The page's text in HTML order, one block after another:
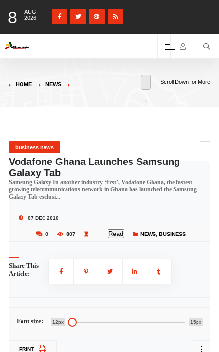
8
AUG
2026
HOME NEWS Scroll Down for More
business news
Vodafone Ghana Launches Samsung
Galaxy Tab
Samsung Galaxy In another industry ‘first’, Vodafone Ghana, the fastest
growing telecommunications network in Ghana has launched the Samsung
Galaxy Tab exclusi...
07 DEC 2010
0 807 Read NEWS, BUSINESS
Share This
Article:
Font size: 12px 15px
PRINT